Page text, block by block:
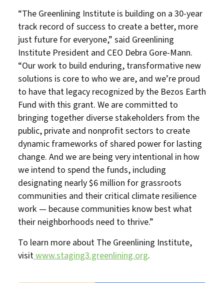
“The Greenlining Institute is building on a 30-year
track record of success to create a better, more
just future for everyone,” said Greenlining
Institute President and CEO Debra Gore-Mann.
“Our work to build enduring, transformative new
solutions is core to who we are, and we’re proud
to have that legacy recognized by the Bezos Earth
Fund with this grant. We are committed to
bringing together diverse stakeholders from the
public, private and nonprofit sectors to create
dynamic frameworks of shared power for lasting
change. And we are being very intentional in how
we intend to spend the funds, including
designating nearly $6 million for grassroots
communities and their critical climate resilience
work — because communities know best what
their neighborhoods need to thrive.”
To learn more about The Greenlining Institute,
visitwww.staging3.greenlining.org.